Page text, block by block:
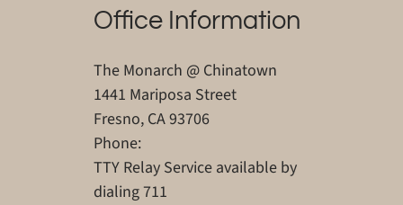
Office Information
The Monarch @ Chinatown
1441 Mariposa Street
Fresno, CA 93706
Phone:
TTY Relay Service available by
dialing 711